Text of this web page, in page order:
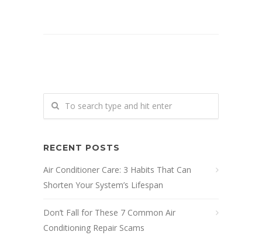
RECENT POSTS
Air Conditioner Care: 3 Habits That Can
Shorten Your System’s Lifespan
Don’t Fall for These 7 Common Air
Conditioning Repair Scams